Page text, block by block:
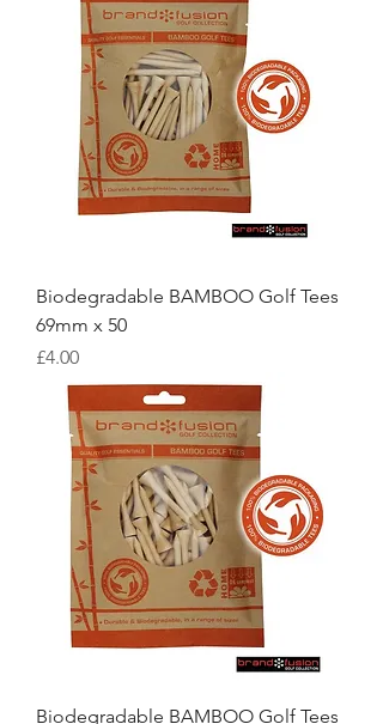
Biodegradable BAMBOO Golf Tees
69mm x 50
Price
£4.00
Biodegradable BAMBOO Golf Tees